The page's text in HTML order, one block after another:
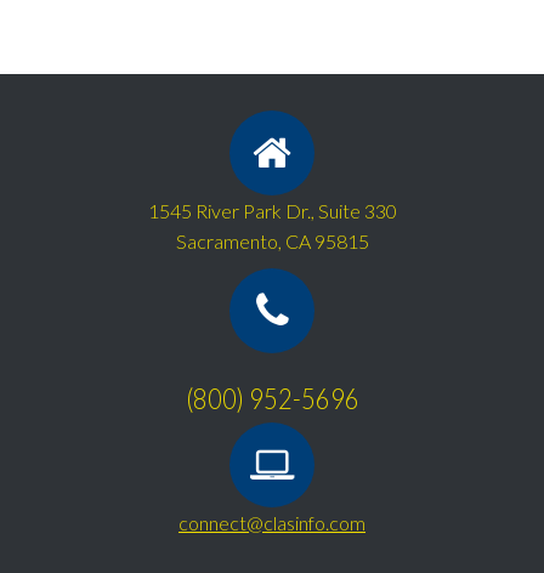
1545 River Park Dr., Suite 330
Sacramento, CA 95815
(800) 952-5696
connect@clasinfo.com